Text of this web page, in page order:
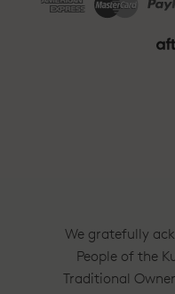
We gratefully
People of the
Traditional